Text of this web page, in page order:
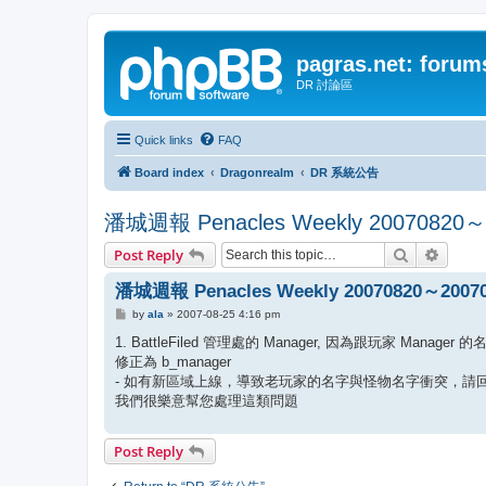
pagras.net:
DR 討論區
Quick links FAQ
Board index Dragonrealm DR 系統公告
潘城週報 Penacles Weekly 20070820
Post Reply Search
潘城週報 Penacles Weekly 20070820～
P
s
by ala » 2007-08-25 4:16 pm
1. BattleFiled 管理處的 Manager, 因為跟玩家 Manager 的
修正為 b_manager
- 如有新區域上線，導致老玩家的名字與怪物名字衝突，請
我們很樂意幫您處理這類問題
Post Reply